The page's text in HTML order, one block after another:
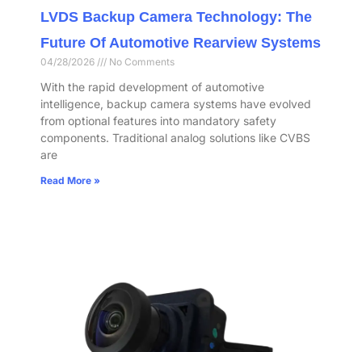
LVDS Backup Camera Technology: The
Future Of Automotive Rearview Systems
04/28/2026 No Comments
With the rapid development of automotive
intelligence, backup camera systems have evolved
from optional features into mandatory safety
components. Traditional analog solutions like CVBS
are
Read More »